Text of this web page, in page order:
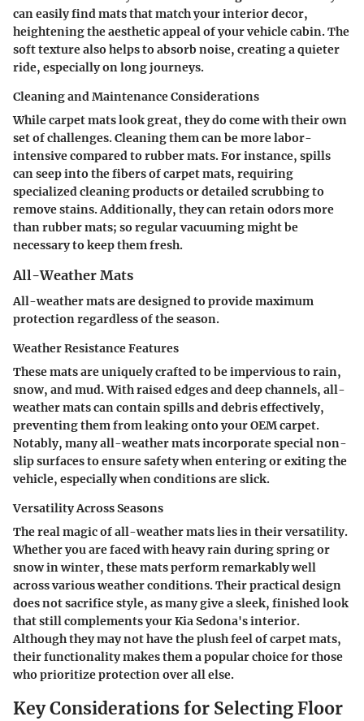
can easily find mats that match your interior decor,
heightening the aesthetic appeal of your vehicle cabin. The
soft texturealso helps to absorb noise, creating a quieter
ride, especially on long journeys.
Cleaning and Maintenance Considerations
While carpet mats look great, they do come with their own
set of challenges. Cleaning them can be more labor-
intensive compared to rubber mats. For instance, spills
can seep into the fibers of carpet mats, requiring
specialized cleaning products or detailed scrubbing to
remove stains. Additionally, they can retain odors more
than rubber mats; so regular vacuuming might be
necessary to keep them fresh.
All-Weather Mats
All-weather mats are designed to provide maximum
protection regardless of the season.
Weather Resistance Features
These mats are uniquely crafted to be impervious to rain,
snow, and mud. With raised edges and deep channels, all-
weather mats can contain spills and debris effectively,
preventing them from leaking onto your OEM carpet.
Notably, many all-weather mats incorporate specialnon-
slipsurfaces to ensure safety when entering or exiting the
vehicle, especially when conditions are slick.
Versatility Across Seasons
The real magic of all-weather mats lies in their versatility.
Whether you are faced with heavy rain during spring or
snow in winter, these mats perform remarkably well
across various weather conditions. Their practical design
does not sacrifice style, as many give a sleek, finished look
that still complements your Kia Sedona's interior.
Although they may not have the plush feel of carpet mats,
their functionality makes them a popular choice for those
who prioritize protection over all else.
Key Considerations for Selecting Floor